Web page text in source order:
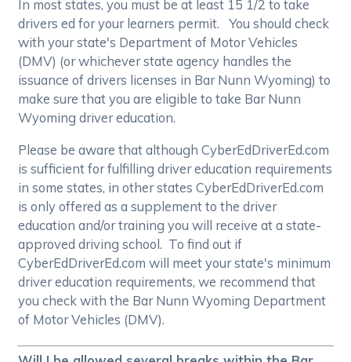
In most states, you must be at least 15 1/2 to take
drivers ed for your learners permit. You should check
with your state's Department of Motor Vehicles
(DMV) (or whichever state agency handles the
issuance of drivers licenses in Bar Nunn Wyoming) to
make sure that you are eligible to take Bar Nunn
Wyoming driver education.
Please be aware that although CyberEdDriverEd.com
is sufficient for fulfilling driver education requirements
in some states, in other states CyberEdDriverEd.com
is only offered as a supplement to the driver
education and/or training you will receive at a state-
approved driving school. To find out if
CyberEdDriverEd.com will meet your state's minimum
driver education requirements, we recommend that
you check with the Bar Nunn Wyoming Department
of Motor Vehicles (DMV).